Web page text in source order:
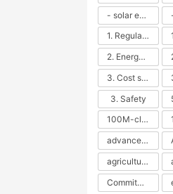
- solar energy
1. Regular maintenance
2. Energy efficiency
3. Cost savings
3. Safety
100M-class energy storage
advanced battery technology
agricultural sustainability
Commitment to Environmental Sustainability